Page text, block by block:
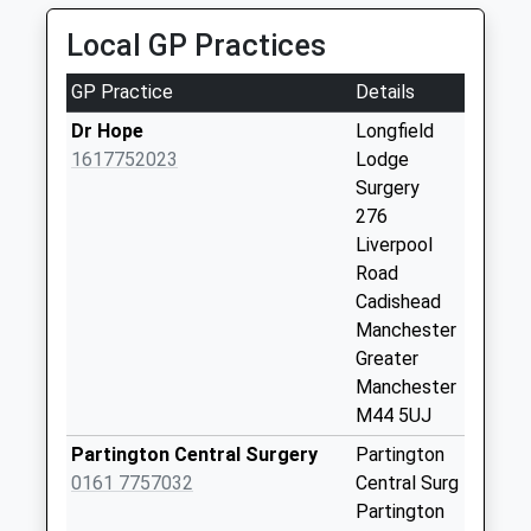
Collection:09:00
Saturday Last
Collection:07:00
Hollinfare Box
Collection Today
Adey Road
Weekday Last
Local GP Practices
GP Practice
Details
Dr Hope
1617752023
Longfield
Lodge
Surgery
276
Liverpool
Road
Cadishead
Manchester
Greater
Manchester
M44 5UJ
Partington Central Surgery
0161 7757032
Partington
Central Surg
Partington